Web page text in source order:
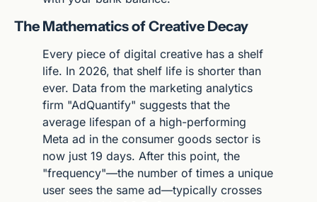
The Mathematics of Creative Decay
Every piece of digital creative has a shelf
life. In 2026, that shelf life is shorter than
ever. Data from the marketing analytics
firm "AdQuantify" suggests that the
average lifespan of a high-performing
Meta ad in the consumer goods sector is
now just 19 days. After this point, the
"frequency"—the number of times a unique
user sees the same ad—typically crosses